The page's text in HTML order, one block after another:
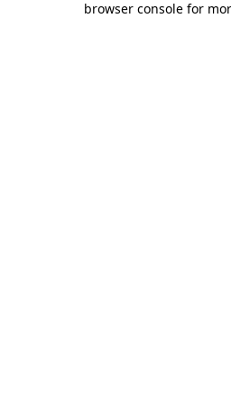
browser console for